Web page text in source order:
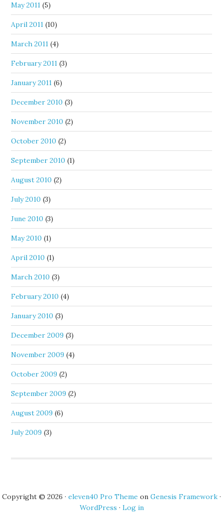
May 2011 (5)
April 2011 (10)
March 2011 (4)
February 2011 (3)
January 2011 (6)
December 2010 (3)
November 2010 (2)
October 2010 (2)
September 2010 (1)
August 2010 (2)
July 2010 (3)
June 2010 (3)
May 2010 (1)
April 2010 (1)
March 2010 (3)
February 2010 (4)
January 2010 (3)
December 2009 (3)
November 2009 (4)
October 2009 (2)
September 2009 (2)
August 2009 (6)
July 2009 (3)
Copyright © 2026 · eleven40 Pro Theme on Genesis Framework ·
WordPress · Log in